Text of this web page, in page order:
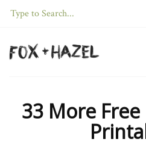
33 More